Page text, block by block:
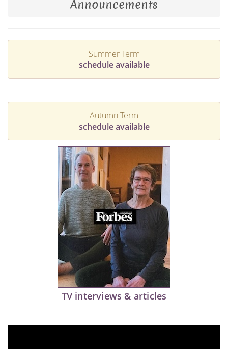
Announcements
Summer Term
schedule available
Autumn Term
schedule available
TV interviews & articles